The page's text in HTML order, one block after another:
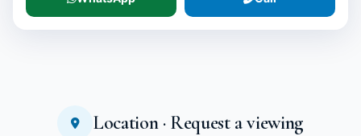
Location · Request a viewing